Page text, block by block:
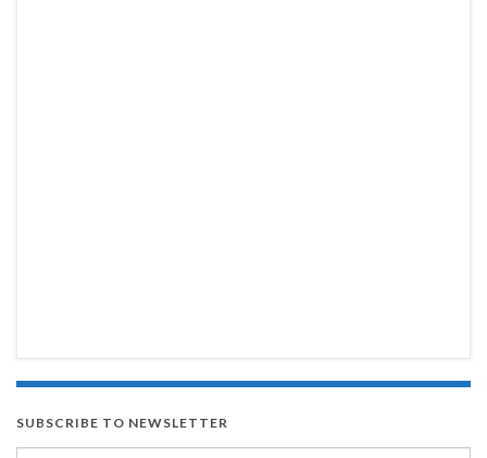
SUBSCRIBE TO NEWSLETTER